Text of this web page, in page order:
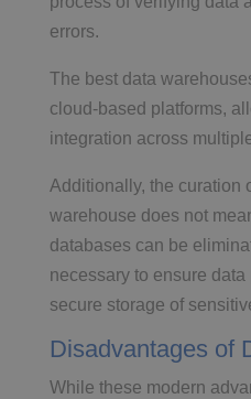
errors.
The best data
cloud-based platforms,
integration across
Additionally, the curation
warehouse does not
databases can be
necessary to ensure
secure storage of
Disadvantages of
While these modern